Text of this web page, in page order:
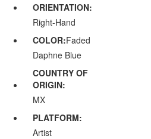
ORIENTATION:
Right-Hand
COLOR:Faded
Daphne Blue
COUNTRY OF
ORIGIN:
MX
PLATFORM:
Artist